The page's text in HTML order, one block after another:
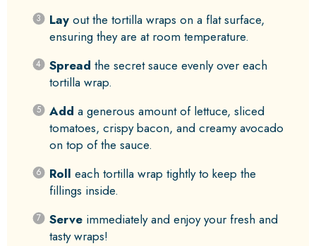
Layout the tortilla wraps on a flat surface,
ensuring they are at room temperature.
Spread the secret sauce evenly over each
tortilla wrap.
Add a generous amount of lettuce, sliced
tomatoes, crispy bacon, and creamy avocado
on top of the sauce.
Roll each tortilla wrap tightly to keep the
fillings inside.
Serveimmediately and enjoy your fresh and
tasty wraps!